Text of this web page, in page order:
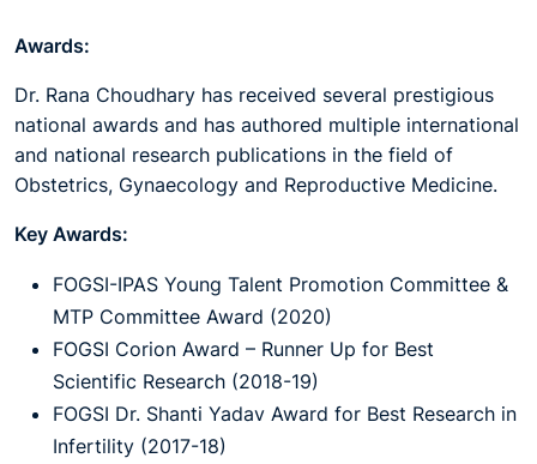
Awards:
Dr. Rana Choudhary has received several prestigious
national awards and has authored multiple international
and national research publications in the field of
Obstetrics, Gynaecology and Reproductive Medicine.
Key Awards:
FOGSI-IPAS Young Talent Promotion Committee &
MTP Committee Award (2020)
FOGSI Corion Award – Runner Up for Best
Scientific Research (2018-19)
FOGSI Dr. Shanti Yadav Award for Best Research in
Infertility (2017-18)